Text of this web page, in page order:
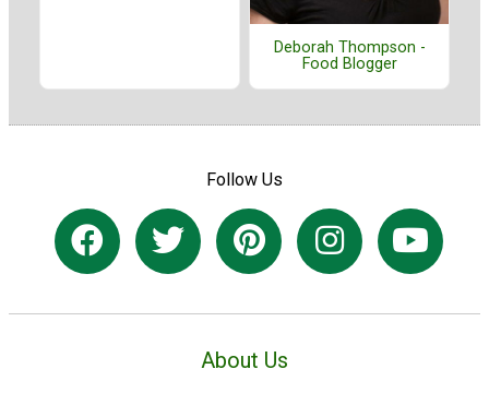
Deborah Thompson -
Food Blogger
Follow Us
About Us